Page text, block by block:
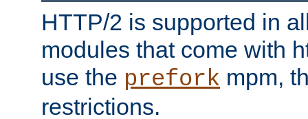
HTTP/2 is supported in
modules that come with
use the prefork mpm,
restrictions.